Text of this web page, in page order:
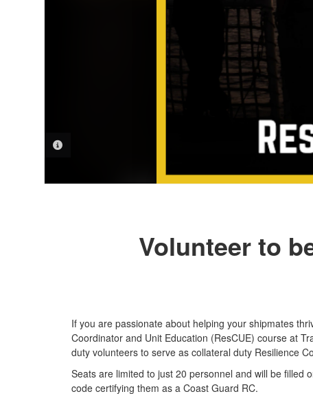
PHOTO INFORMATION
Volunteer to
If you are passionate about helping your shipmates
Coordinator and Unit Education (ResCUE) course at
duty volunteers to serve as collateral duty Resilience
Seats are limited to just 20 personnel and will be filled
code certifying them as a Coast Guard RC.